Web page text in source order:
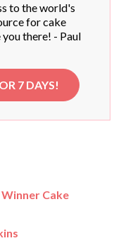
to the world's
for cake
there! - Paul
7 DAYS!
Cake